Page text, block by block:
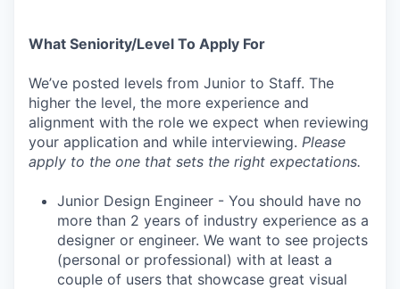
What Seniority/Level To Apply For
We’ve posted levels from Junior to Staff. The
higher the level, the more experience and
alignment with the role we expect when reviewing
your application and while interviewing. Please
apply to the one that sets the right expectations.
Junior Design Engineer - You should have no
more than 2 years of industry experience as a
designer or engineer. We want to see projects
(personal or professional) with at least a
couple of users that showcase great visual